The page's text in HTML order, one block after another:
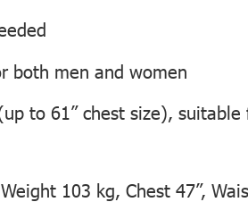
both men and women
to 61” chest size),
103 kg, Chest 47”,